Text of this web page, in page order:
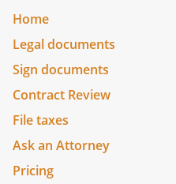
Home
Legal documents
Sign documents
Contract Review
File taxes
Ask an Attorney
Pricing